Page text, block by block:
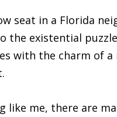
seat in a Florida
the existential
with the charm of
like me, there are